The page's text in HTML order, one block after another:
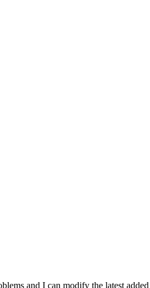
and I can modify the latest